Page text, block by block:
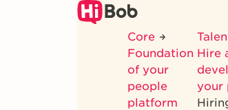
Core
Foundation
of your
people
platform
Hire
your